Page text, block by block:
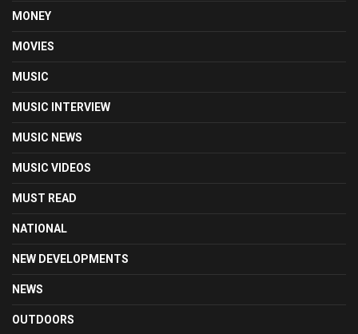
MONEY
MOVIES
MUSIC
MUSIC INTERVIEW
MUSIC NEWS
MUSIC VIDEOS
MUST READ
NATIONAL
NEW DEVELOPMENTS
NEWS
OUTDOORS